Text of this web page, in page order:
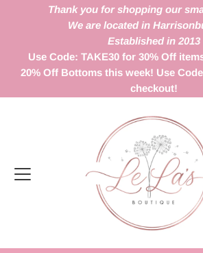
Thank you for shopping our
We are located in
Established in 2013
Use Code: TAKE30 for 30% Off
20% Off Bottoms this week! Use
checkout!